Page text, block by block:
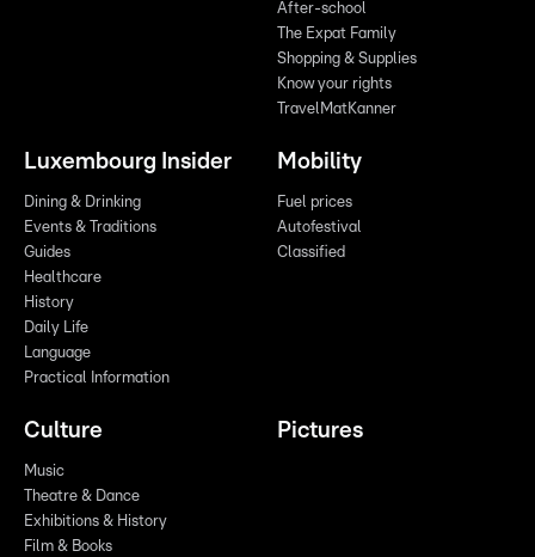
After-school
The Expat Family
Shopping & Supplies
Know your rights
TravelMatKanner
Luxembourg Insider
Dining & Drinking
Events & Traditions
Guides
Healthcare
History
Daily Life
Language
Practical Information
Mobility
Fuel prices
Autofestival
Classified
Culture
Music
Theatre & Dance
Exhibitions & History
Film & Books
Pictures